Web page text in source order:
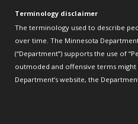
Terminology disclaimer
The terminology used to describe
over time. The Minnesota
(“Department”) supports the use of
outmoded and offensive terms
Department’s website, the